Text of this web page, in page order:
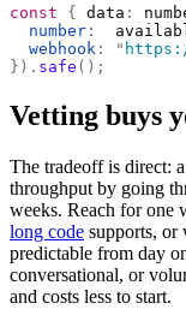
const { data :
  number
:
  webhook
: "
}). safe ();
Vetting buys
The tradeoff is direct:
throughput by going
weeks. Reach for one
long code supports, or
predictable from day
conversational, or
and costs less to start.